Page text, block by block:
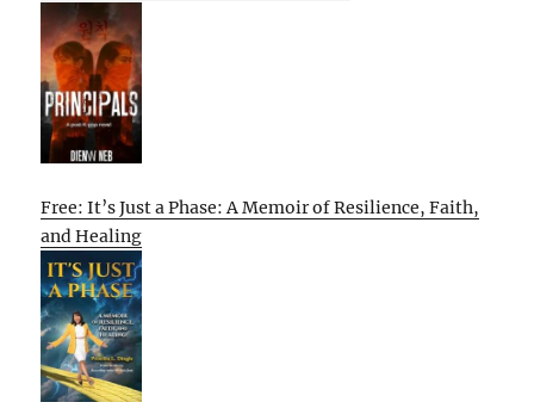
Free: It’s Just a Phase: A Memoir of Resilience, Faith,
and Healing